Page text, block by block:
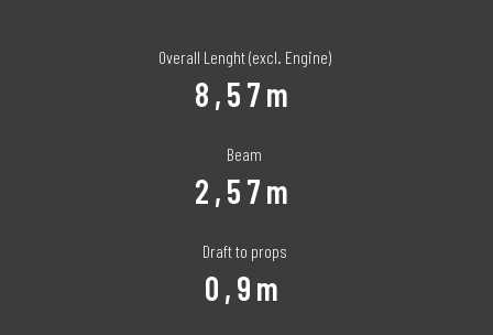
Overall Lenght (excl. Engine)
8,57m
Beam
2,57m
Draft to props
0,9m